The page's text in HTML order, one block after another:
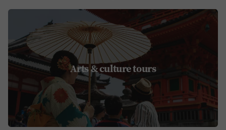
Arts & culture tours